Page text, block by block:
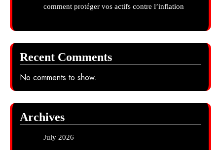
comment protéger vos actifs contre l’inflation
Recent Comments
No comments to show.
Archives
July 2026